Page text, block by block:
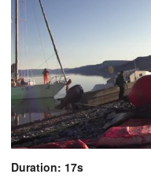
Duration: 17s